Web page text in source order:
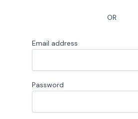
OR
Email address
Password